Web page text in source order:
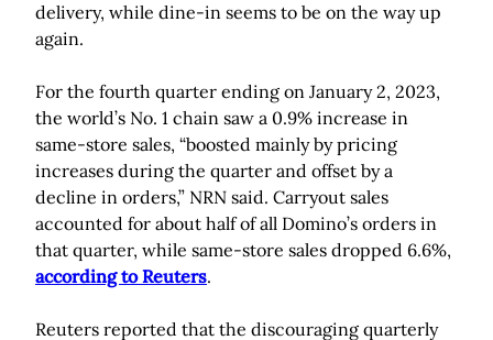
delivery, while dine-in seems to be on the way up
again.
For the fourth quarter ending on January 2, 2023,
the world’s No. 1 chain saw a 0.9% increase in
same-store sales, “boosted mainly by pricing
increases during the quarter and offset by a
decline in orders,” NRN said. Carryout sales
accounted for about half of all Domino’s orders in
that quarter, while same-store sales dropped 6.6%,
according to Reuters.
Reuters reported that the discouraging quarterly